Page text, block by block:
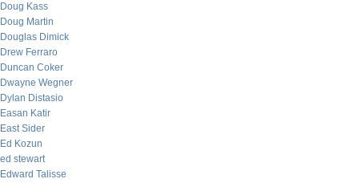
Doug Kass
Doug Martin
Douglas Dimick
Drew Ferraro
Duncan Coker
Dwayne Wegner
Dylan Distasio
Easan Katir
East Sider
Ed Kozun
ed stewart
Edward Talisse